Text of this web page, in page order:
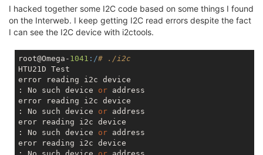
I hacked together some I2C code based on some things I found
on the Interweb. I keep getting I2C read errors despite the fact
I can see the I2C device with i2ctools.
root@Omega- 1041 :/# ./i2c
HTU21D Test
error reading i2c device
: No such device or address
error reading i2c device
: No such device or address
eror reading i2c device
: No such device or address
eror reading i2c device